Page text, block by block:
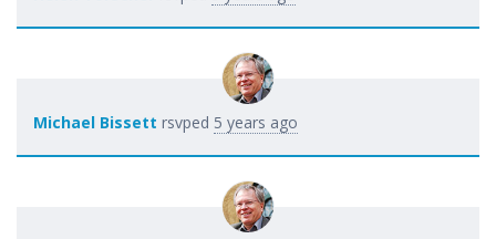
Michael Bissett rsvped 5 years ago